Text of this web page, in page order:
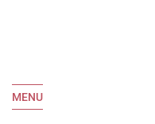
MENU